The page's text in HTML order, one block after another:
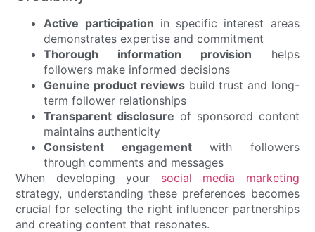
Active participation in specific interest areas
demonstrates expertise and commitment
Thorough information provision helps
followers make informed decisions
Genuine product reviewsbuild trust and long-
term follower relationships
Transparent disclosure of sponsored content
maintains authenticity
Consistent engagementwith followers
through comments and messages
When developing your social media marketing
strategy, understanding these preferences becomes
crucial for selecting the right influencer partnerships
and creating content that resonates.